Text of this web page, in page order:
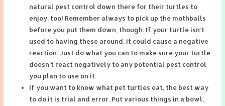
natural pest control down there for their turtles to
enjoy, too! Remember always to pick up the mothballs
before you put them down, though. If your turtle isn’t
used to having these around, it could cause a negative
reaction. Just do what you can to make sure your turtle
doesn’t react negatively to any potential pest control
you plan to use on it.
If you want to know what pet turtles eat, the best way
to do it is trial and error. Put various things in a bowl,